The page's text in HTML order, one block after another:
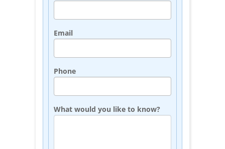
Email
Phone
What would you like to know?